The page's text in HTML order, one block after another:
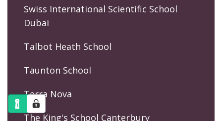
Swiss International Scientific School
Dubai
Talbot Heath School
Taunton School
Terra Nova
The King's School Canterbury